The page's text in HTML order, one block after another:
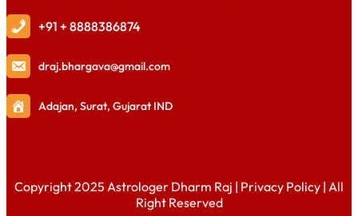
+91 + 8888386874
draj.bhargava@gmail.com
Adajan, Surat, Gujarat IND
Copyright 2025 Astrologer Dharm Raj | Privacy Policy | All
Right Reserved